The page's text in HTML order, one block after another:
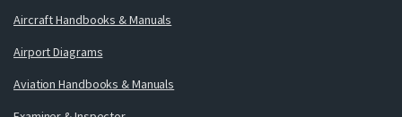
Aircraft Handbooks & Manuals
Airport Diagrams
Aviation Handbooks & Manuals